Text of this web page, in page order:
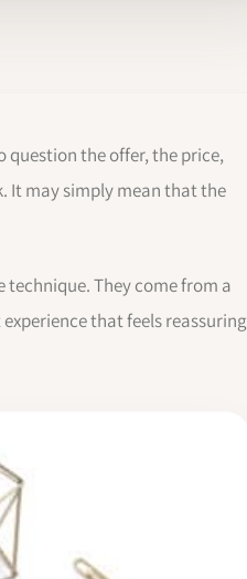
question the offer, the price,
It may simply mean that the
They come from a
that feels reassuring